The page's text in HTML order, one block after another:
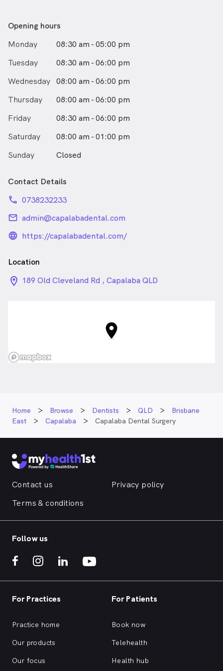
animal lover and has one crazy but wonderful English
you pop in. Meredith loves archaeology and the ancient
Dentistry is the one place in life where she gets to be
fussy and make all the pieces fit.
Dr Pokarier looks forward to seeing you and those you
and watch out of the hidden acids and sugars!
Opening hours
Monday
08:30 am - 05:00 pm
Tuesday
08:30 am - 06:00 pm
Wednesday 08:00 am - 06:00 pm
Thursday
08:00 am - 06:00 pm
Friday
08:30 am - 06:00 pm
Saturday
08:00 am - 01:00 pm
Sunday
Closed
Contact Details
phone 0738232233
email admin@capalabadental.com
language_24px_rounded
https://capalabadental.com/
Location
location_on_24px
189 Old Cleveland Rd , Capalaba QLD
Home Browse Dentists QLD
Brisbane
East
Capalaba Capalaba Dental Surgery
Contact us
Privacy policy
Terms & conditions
Follow us
For Practices
Practice home
Our products
Our focus
For Patients
Book now
Telehealth
Health hub